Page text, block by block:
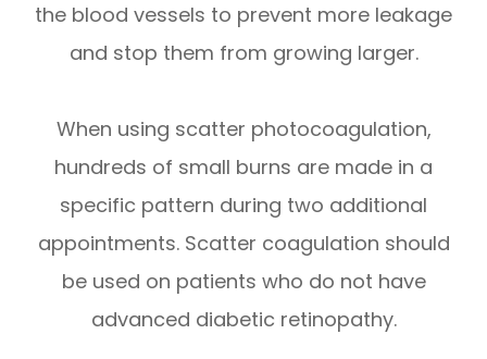
the blood vessels to prevent more leakage
and stop them from growing larger.
When using scatter photocoagulation,
hundreds of small burns are made in a
specific pattern during two additional
appointments. Scatter coagulation should
be used on patients who do not have
advanced diabetic retinopathy.